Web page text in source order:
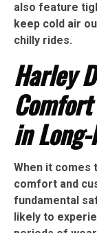
also feature
keep cold air
chilly rides.
Harley
in
When it comes
comfort and
fundamental
likely to